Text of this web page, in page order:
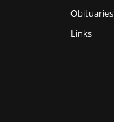
Obituaries
Links